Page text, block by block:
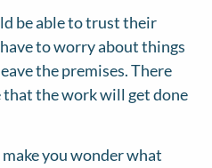
be able to trust their
to worry about things
the premises. There
that the work will get done
make you wonder what